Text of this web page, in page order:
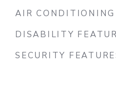
AIR CONDITIONING
DISABILITY
SECURITY